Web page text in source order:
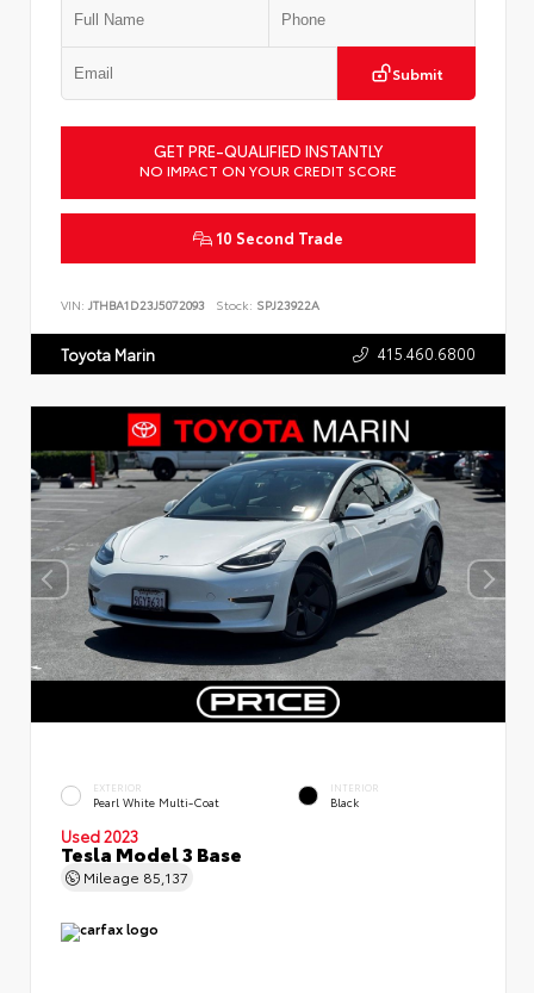
Submit
GET PRE-QUALIFIED INSTANTLY
NO IMPACT ON YOUR CREDIT SCORE
10 Second Trade
VIN: JTHBA1D23J5072093 Stock: SPJ23922A
Toyota Marin 415.460.6800
EXTERIOR
Pearl White Multi-Coat
INTERIOR
Black
Used 2023
Tesla Model 3 Base
Mileage 85,137